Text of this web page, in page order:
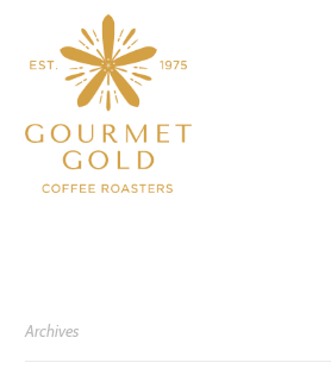
Archives